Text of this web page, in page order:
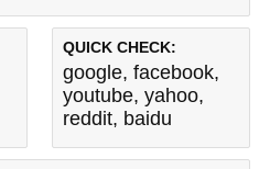
QUICK CHECK:
google, facebook,
youtube, yahoo,
reddit, baidu